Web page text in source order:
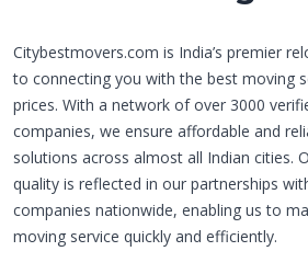
Citybestmovers.com is India’s premier
to connecting you with the best moving
prices. With a network of over 3000
companies, we ensure affordable and
solutions across almost all Indian cities.
quality is reflected in our partnerships
companies nationwide, enabling us to
moving service quickly and efficiently.